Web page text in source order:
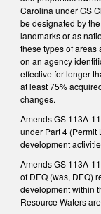
Carolina under GS
be designated by
landmarks or as
these types of
on an agency
effective for longer
at least 75%
changes.
Amends GS 113A-
under Part 4 (Permit
development
Amends GS 113A-
of DEQ (was, DEQ)
development within
Resource Waters